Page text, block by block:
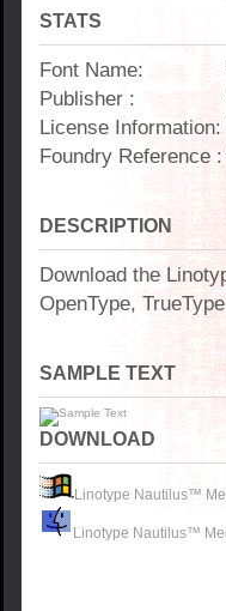
STATS
Font Name:
Publisher :
License Information:
Foundry Reference :
DESCRIPTION
Download the
OpenType,
SAMPLE TEXT
DOWNLOAD
Linotype Nautilus™
Linotype Nautilus™